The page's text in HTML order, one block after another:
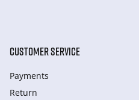
CUSTOMER SERVICE
Payments
Return